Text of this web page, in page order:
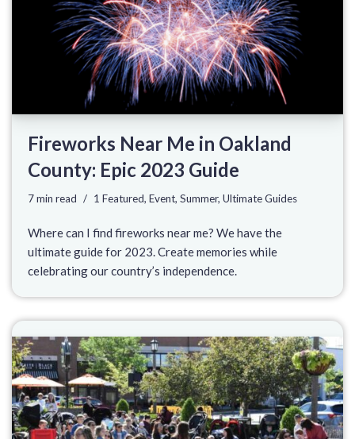
Fireworks Near Me in Oakland
County: Epic 2023 Guide
7 min read 1 Featured, Event, Summer, Ultimate Guides
Where can I find fireworks near me? We have the
ultimate guide for 2023. Create memories while
celebrating our country’s independence.